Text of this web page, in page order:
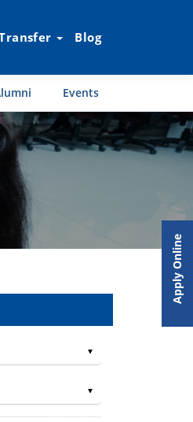
Blog
Events
Apply Online